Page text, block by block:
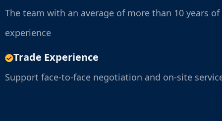
The team with an average of more than 10 years of
experience
Trade Experience
Support face-to-face negotiation and on-site